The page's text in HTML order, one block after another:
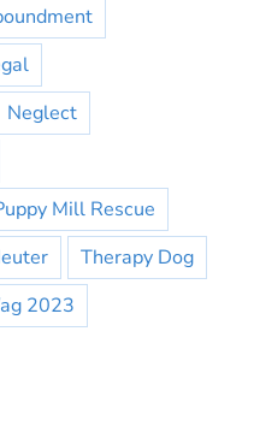
Neglect
Mill Rescue
Therapy Dog
2023